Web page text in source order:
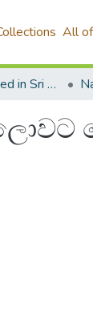
All
4.Journals Published in Sri Lanka